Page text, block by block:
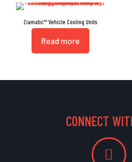
Ziamatic™ Vehicle Cooling Units
Read more
CONNECT